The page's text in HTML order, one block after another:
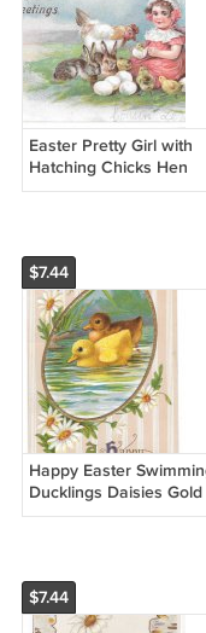
Easter Pretty Girl with
Hatching Chicks Hen
Bunny Rabbits
$7.44
Happy Easter
Ducklings Daisies Gold
Frame Vintage
$7.44